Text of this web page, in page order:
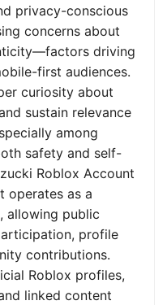
privacy-conscious
concerns about
driving
first audiences.
curiosity about
sustain relevance
among
safety and self-
Roblox Account
operates as a
allowing public
profile
contributions.
Roblox profiles,
linked content